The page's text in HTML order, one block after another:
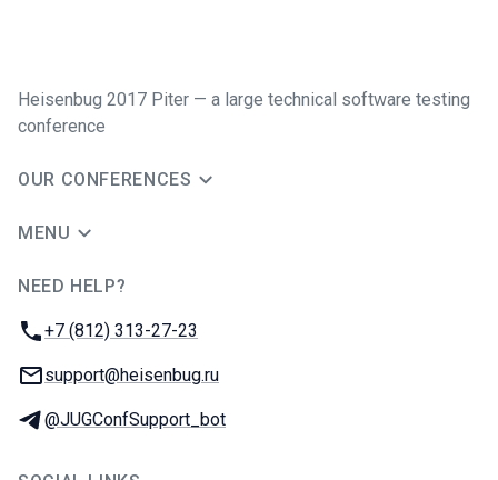
Heisenbug 2017 Piter — a large technical software testing
conference
OUR CONFERENCES
MENU
NEED HELP?
Phone:
+7 (812) 313-27-23
Email:
support@heisenbug.ru
Telegram:
@JUGConfSupport_bot